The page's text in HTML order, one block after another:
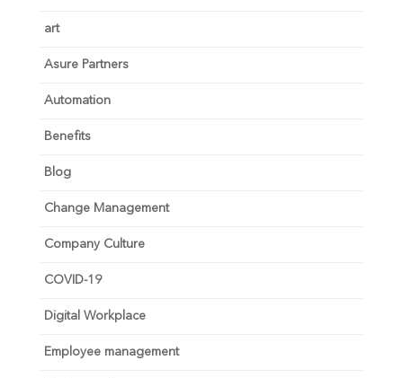
art
Asure Partners
Automation
Benefits
Blog
Change Management
Company Culture
COVID-19
Digital Workplace
Employee management